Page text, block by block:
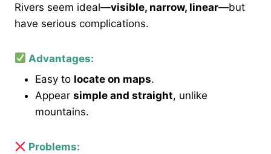
Rivers seem ideal—visible, narrow, linear—but
have serious complications.
Advantages:
Easy to locate on maps.
Appear simple and straight, unlike
mountains.
Problems: